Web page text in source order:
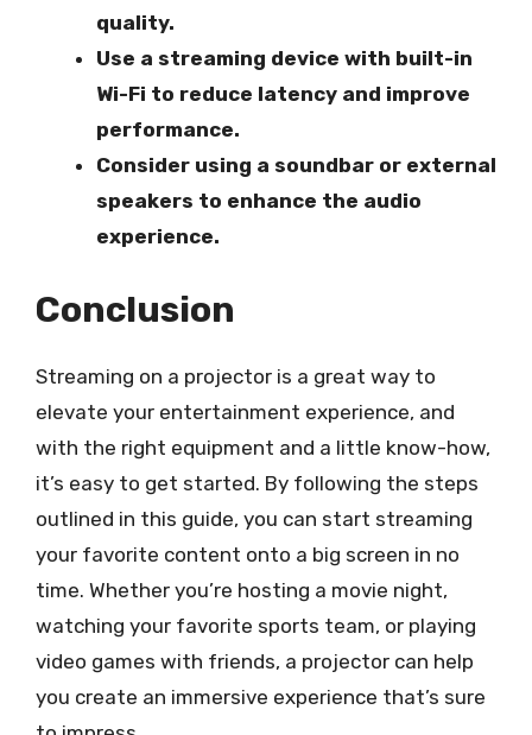
quality.
Use a streaming device with built-in
Wi-Fi to reduce latency and improve
performance.
Consider using a soundbar or external
speakers to enhance the audio
experience.
Conclusion
Streaming on a projector is a great way to
elevate your entertainment experience, and
with the right equipment and a little know-how,
it’s easy to get started. By following the steps
outlined in this guide, you can start streaming
your favorite content onto a big screen in no
time. Whether you’re hosting a movie night,
watching your favorite sports team, or playing
video games with friends, a projector can help
you create an immersive experience that’s sure